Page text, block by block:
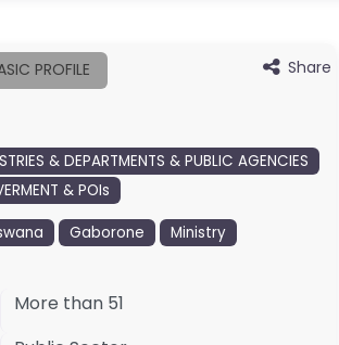
PROFILE Share
& DEPARTMENTS & PUBLIC AGENCIES
& POIs
Gaborone Ministry
More than 51